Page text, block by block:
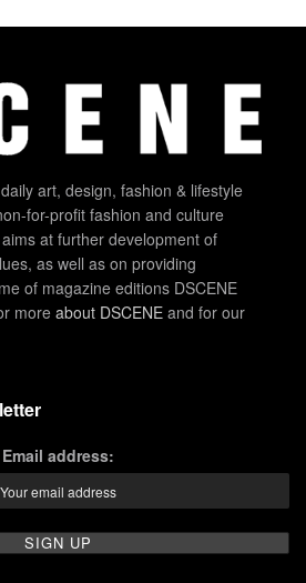
art, design, fashion & lifestyle
for-profit fashion and culture
at further development of
as well as on providing
of magazine editions DSCENE
more about DSCENE and for our
Email address: